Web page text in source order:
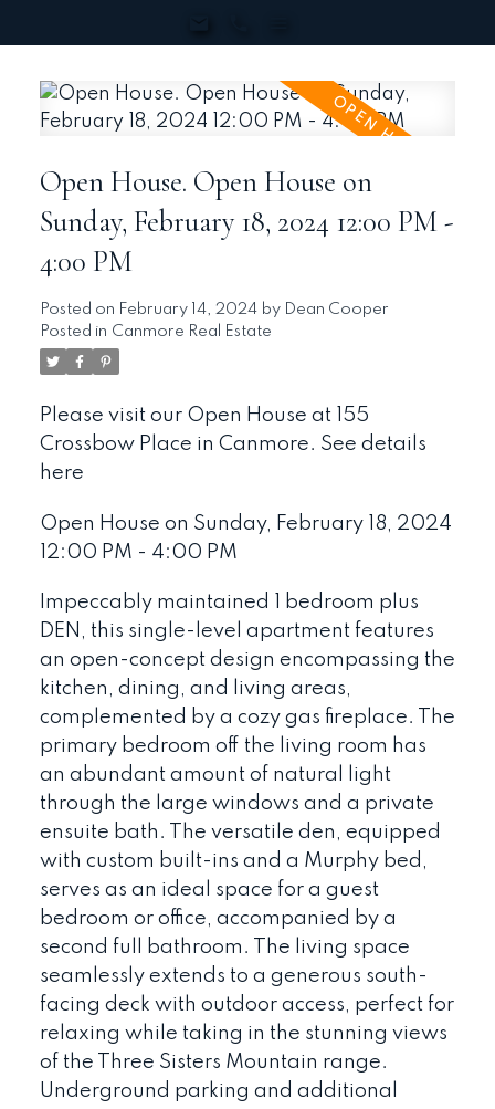
Open House. Open House on
Sunday, February 18, 2024 12:00 PM -
4:00 PM
Posted on February 14, 2024 by Dean Cooper
Posted in Canmore Real Estate
Please visit our Open House at 155
Crossbow Place in Canmore. See details
here
Open House on Sunday, February 18, 2024
12:00 PM - 4:00 PM
Impeccably maintained 1 bedroom plus
DEN, this single-level apartment features
an open-concept design encompassing the
kitchen, dining, and living areas,
complemented by a cozy gas fireplace. The
primary bedroom off the living room has
an abundant amount of natural light
through the large windows and a private
ensuite bath. The versatile den, equipped
with custom built-ins and a Murphy bed,
serves as an ideal space for a guest
bedroom or office, accompanied by a
second full bathroom. The living space
seamlessly extends to a generous south-
facing deck with outdoor access, perfect for
relaxing while taking in the stunning views
of the Three Sisters Mountain range.
Underground parking and additional